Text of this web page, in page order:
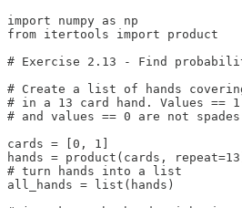
import numpy as np
from itertools import product
# Exercise 2.13 - Find
# Create a list of hands
# in a 13 card hand. Values == 1
# and values == 0 are not
cards = [0, 1]
hands = product(cards,
# turn hands into a list
all_hands = list(hands)